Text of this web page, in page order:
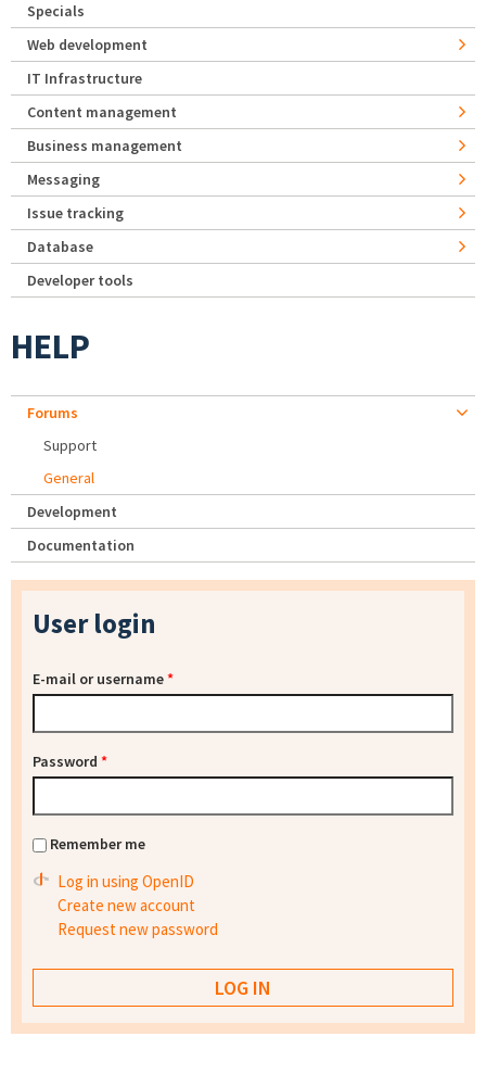
Specials
Web development
IT Infrastructure
Content management
Business management
Messaging
Issue tracking
Database
Developer tools
HELP
Forums
Support
General
Development
Documentation
User login
E-mail or username*
Password *
Remember me
Log in using OpenID
Create new account
Request new password